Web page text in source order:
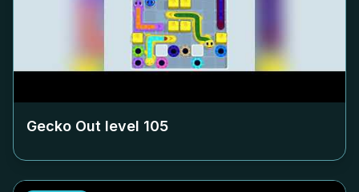
Gecko Out level 105